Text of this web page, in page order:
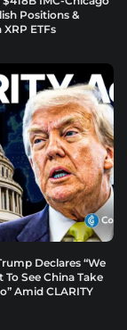
Positions &
ETFs
Declares “We
To See China Take
Amid CLARITY